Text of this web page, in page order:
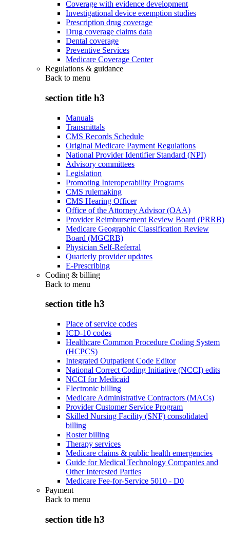
Coverage with evidence development
Investigational device exemption studies
Prescription drug coverage
Drug coverage claims data
Dental coverage
Preventive Services
Medicare Coverage Center
Regulations & guidance
Back to menu
section title h3
Manuals
Transmittals
CMS Records Schedule
Original Medicare Payment Regulations
National Provider Identifier Standard (NPI)
Advisory committees
Legislation
Promoting Interoperability Programs
CMS rulemaking
CMS Hearing Officer
Office of the Attorney Advisor (OAA)
Provider Reimbursement Review Board (PRRB)
Medicare Geographic Classification Review
Board (MGCRB)
Physician Self-Referral
Quarterly provider updates
E-Prescribing
Coding & billing
Back to menu
section title h3
Place of service codes
ICD-10 codes
Healthcare Common Procedure Coding System
(HCPCS)
Integrated Outpatient Code Editor
National Correct Coding Initiative (NCCI) edits
NCCI for Medicaid
Electronic billing
Medicare Administrative Contractors (MACs)
Provider Customer Service Program
Skilled Nursing Facility (SNF) consolidated
billing
Roster billing
Therapy services
Medicare claims & public health emergencies
Guide for Medical Technology Companies and
Other Interested Parties
Medicare Fee-for-Service 5010 - D0
Payment
Back to menu
section title h3